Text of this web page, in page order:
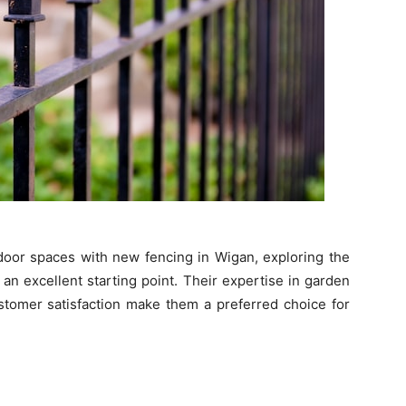
spaces with new fencing in Wigan, exploring the
excellent starting point. Their expertise in garden
satisfaction make them a preferred choice for